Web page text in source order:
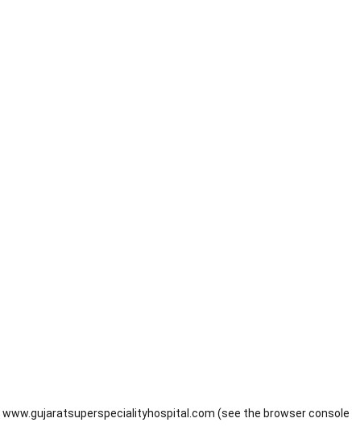
www.gujaratsuperspecialityhospital.com (see the browser console